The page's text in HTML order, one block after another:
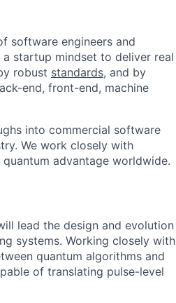
software engineers and
startup mindset to deliver real
robust standards, and by
end, front-end, machine
into commercial software
We work closely with
advantage worldwide.
lead the design and evolution
systems. Working closely with
quantum algorithms and
of translating pulse-level